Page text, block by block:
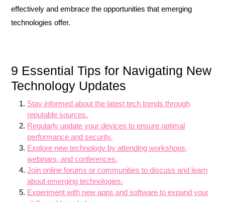
effectively and embrace the opportunities that emerging
technologies offer.
9 Essential Tips for Navigating New
Technology Updates
Stay informed about the latest tech trends through
reputable sources.
Regularly update your devices to ensure optimal
performance and security.
Explore new technology by attending workshops,
webinars, and conferences.
Join online forums or communities to discuss and learn
about emerging technologies.
Experiment with new apps and software to expand your